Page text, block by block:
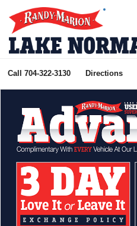
Call 704-322-3130 Directions